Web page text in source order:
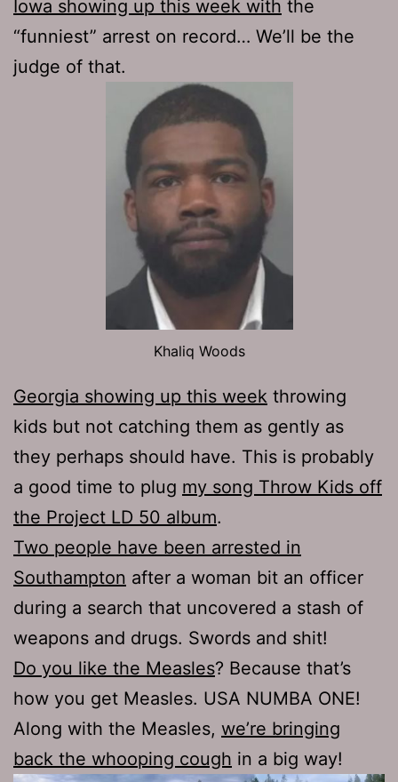
Iowa showing up this week with the
“funniest” arrest on record… We’ll be the
judge of that.
Khaliq Woods
Georgia showing up this week throwing
kids but not catching them as gently as
they perhaps should have. This is probably
a good time to plug my song Throw Kids off
the Project LD 50 album.
Two people have been arrested in
Southampton after a woman bit an officer
during a search that uncovered a stash of
weapons and drugs. Swords and shit!
Do you like the Measles? Because that’s
how you get Measles. USA NUMBA ONE!
Along with the Measles, we’re bringing
back the whooping cough in a big way!